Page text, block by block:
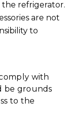
refrigerator.
are not
to
with
be grounds
to the